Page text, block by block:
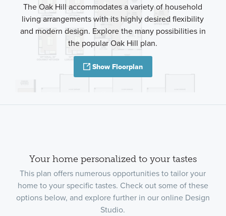
The Oak Hill accommodates a variety of household
living arrangements with its highly desired flexibility
and modern design. Explore the many possibilities in
the popular Oak Hill plan.
Show Floorplan
Your home personalized to your tastes
This plan offers numerous opportunities to tailor your
home to your specific tastes. Check out some of these
options below, and explore further in our online Design
Studio.